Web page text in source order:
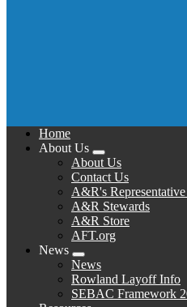
Home
About Us
Expand
menu
About Us
Contact Us
A&R's
A&R Stewards
A&R Store
AFT.org
News
Expand
menu
News
Rowland Layoff Info
SEBAC Framework